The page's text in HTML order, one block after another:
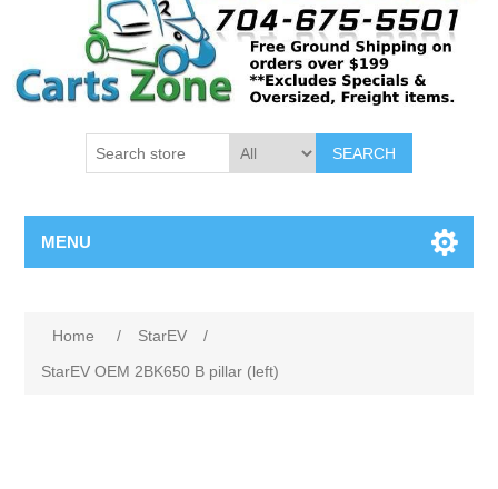
SEARCH
MENU
Home / StarEV
/
StarEV OEM 2BK650 B pillar (left)